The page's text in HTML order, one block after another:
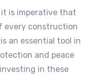
it is imperative that
every construction
is an essential tool in
and peace
in these